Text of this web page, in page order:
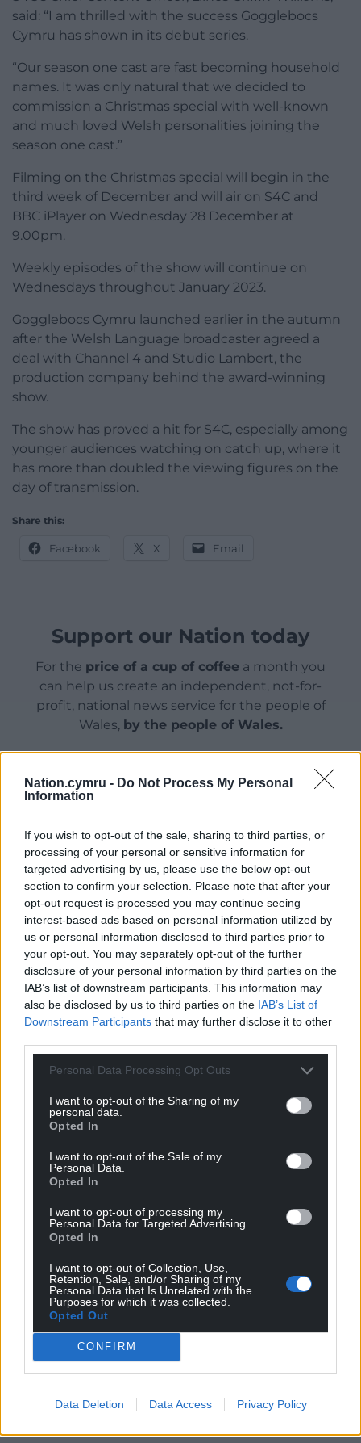
Nation.cymru - Do Not Process My Personal
Information
If you wish to opt-out of the sale, sharing to third parties, or
processing of your personal or sensitive information for
targeted advertising by us, please use the below opt-out
section to confirm your selection. Please note that after your
opt-out request is processed you may continue seeing
interest-based ads based on personal information utilized by
us or personal information disclosed to third parties prior to
your opt-out. You may separately opt-out of the further
disclosure of your personal information by third parties on the
IAB’s list of downstream participants. This information may
also be disclosed by us to third parties on the IAB’s List of
Downstream Participants that may further disclose it to other
Personal Data Processing Opt Outs
I want to opt-out of the Sharing of my
personal data.
Opted In
I want to opt-out of the Sale of my
Personal Data.
Opted In
I want to opt-out of processing my
Personal Data for Targeted Advertising.
Opted In
I want to opt-out of Collection, Use,
Retention, Sale, and/or Sharing of my
Personal Data that Is Unrelated with the
Purposes for which it was collected.
Opted Out
CONFIRM
Data Deletion Data Access Privacy Policy
said: “I am thrilled with the success Gogglebocs
Cymru has shown in its debut series.
“Our season one cast are fast becoming household
names. It was only natural that we decided to
commission a Christmas special with well-known
and much loved Welsh personalities joining the
season one cast.”
Filming on the Christmas special will begin in the
third week of December and will air on S4C and
BBC iPlayer on Wednesday 28 December at
9.00pm.
Weekly episodes of the show will continue on
Wednesdays throughout January 2023.
Gogglebocs Cymru launched earlier in the autumn
after the Welsh Language broadcaster agreed a
deal with Channel 4 and Studio Lambert, the
production company behind the award-winning
show.
The show has proved a hit for S4C, especially among
younger audiences watching on catch up, where it
has more than doubled the viewing figures on the
day of transmission.
Share this:
Facebook X Email
Support our Nation today
For the price of a cup of coffee a month you
can help us create an independent, not-for-
profit, national news service for the people of
Wales, by the people of Wales.